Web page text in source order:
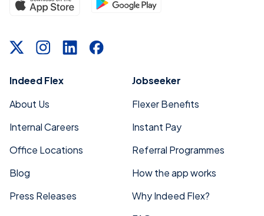
Indeed Flex
About Us
Internal Careers
Office Locations
Blog
Press Releases
Jobseeker
Flexer Benefits
Instant Pay
Referral Programmes
How the app works
Why Indeed Flex?